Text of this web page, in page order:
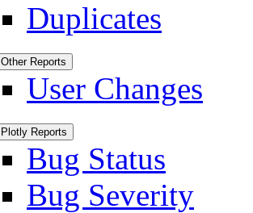
Duplicates
Other Reports
User Changes
Plotly Reports
Bug Status
Bug Severity